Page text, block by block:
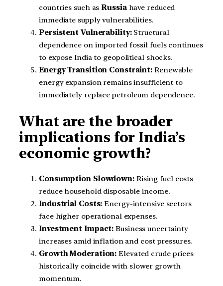
countries such asRussiahave reduced
immediate supply vulnerabilities.
Persistent Vulnerability:Structural
dependence on imported fossil fuels continues
to expose India to geopolitical shocks.
Energy Transition Constraint: Renewable
energy expansion remains insufficient to
immediately replace petroleum dependence.
What are the broader
implications for India’s
economic growth?
Consumption Slowdown:Rising fuel costs
reduce household disposable income.
Industrial Costs: Energy-intensive sectors
face higher operational expenses.
Investment Impact: Business uncertainty
increases amid inflation and cost pressures.
Growth Moderation: Elevated crude prices
historically coincide with slower growth
momentum.